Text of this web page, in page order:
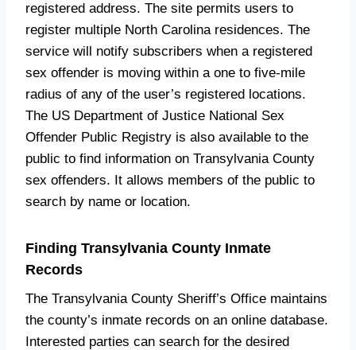
registered address. The site permits users to
register multiple North Carolina residences. The
service will notify subscribers when a registered
sex offender is moving within a one to five-mile
radius of any of the user’s registered locations.
The US Department of Justice National Sex
Offender Public Registry is also available to the
public to find information on Transylvania County
sex offenders. It allows members of the public to
search by name or location.
Finding Transylvania County Inmate
Records
The Transylvania County Sheriff’s Office maintains
the county’s inmate records on an online database.
Interested parties can search for the desired